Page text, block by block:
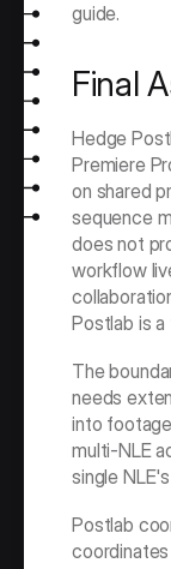
guide.
Final
Hedge
Premiere
on shared
sequence
does not
workflow
Postlab is
The
needs
into
multi-NLE
single
Postlab